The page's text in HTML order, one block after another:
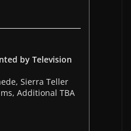
by Television
Sierra Teller
Additional TBA